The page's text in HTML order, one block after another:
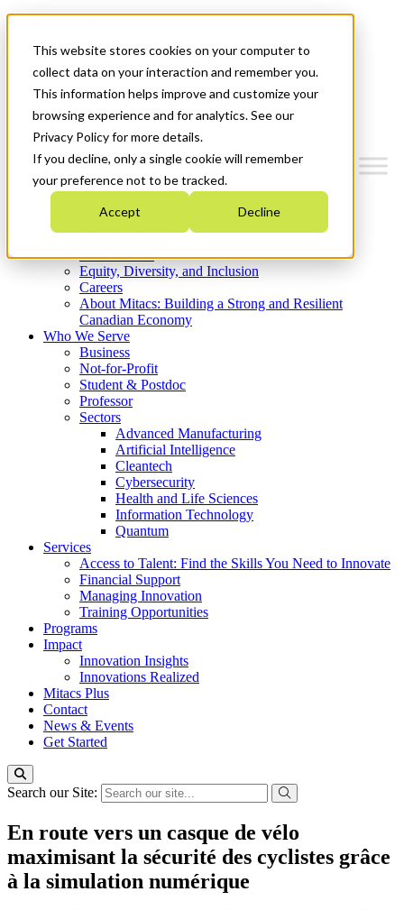
This website stores cookies on your computer to
collect data on your interaction and remember you.
This information helps improve and customize your
browsing experience and for analytics. See our
Privacy Policy for more details.
If you decline, only a single cookie will remember
your preference not to be tracked.
Accept Decline
News & Events
Get Started
Menu
Who We Are
Strategic Plan 2026-2030
What We Do
Equity, Diversity, and Inclusion
Careers
About Mitacs: Building a Strong and Resilient
Canadian Economy
Who We Serve
Business
Not-for-Profit
Student & Postdoc
Professor
Sectors
Advanced Manufacturing
Artificial Intelligence
Cleantech
Cybersecurity
Health and Life Sciences
Information Technology
Quantum
Services
Access to Talent: Find the Skills You Need to Innovate
Financial Support
Managing Innovation
Training Opportunities
Programs
Impact
Innovation Insights
Innovations Realized
Mitacs Plus
Contact
News & Events
Get Started
Search our Site:
En route vers un casque de vélo
maximisant la sécurité des cyclistes grâce
à la simulation numérique